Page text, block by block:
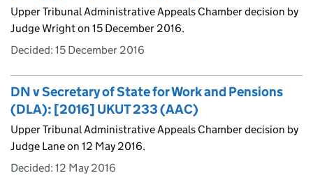
Upper Tribunal Administrative Appeals Chamber decision by
Judge Wright on 15 December 2016.
Decided: 15 December 2016
DN v Secretary of State for Work and Pensions
(DLA): [2016] UKUT 233 (AAC)
Upper Tribunal Administrative Appeals Chamber decision by
Judge Lane on 12 May 2016.
Decided: 12 May 2016